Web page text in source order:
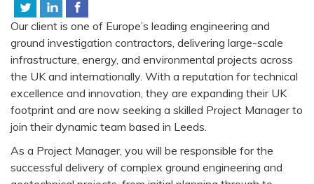
Our client is one of Europe’s leading engineering and
ground investigation contractors, delivering large-scale
infrastructure, energy, and environmental projects across
the UK and internationally. With a reputation for technical
excellence and innovation, they are expanding their UK
footprint and are now seeking a skilled Project Manager to
join their dynamic team based in Leeds.
As a Project Manager, you will be responsible for the
successful delivery of complex ground engineering and